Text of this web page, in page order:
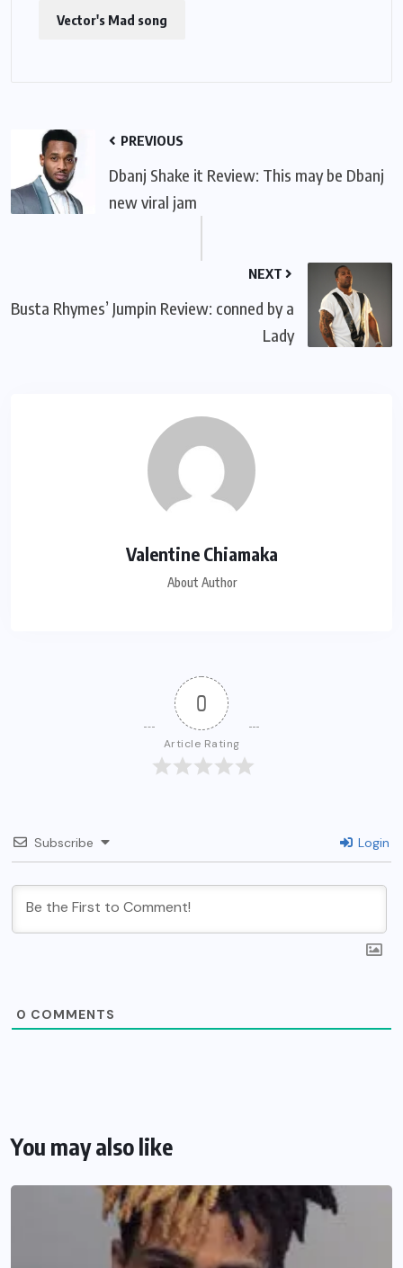
Vector's Mad song
PREVIOUS
Dbanj Shake it Review: This may be Dbanj
new viral jam
NEXT
Busta Rhymes’ Jumpin Review: conned by a
Lady
Valentine Chiamaka
About Author
0
Article Rating
Subscribe Login
0 COMMENTS
You may also like